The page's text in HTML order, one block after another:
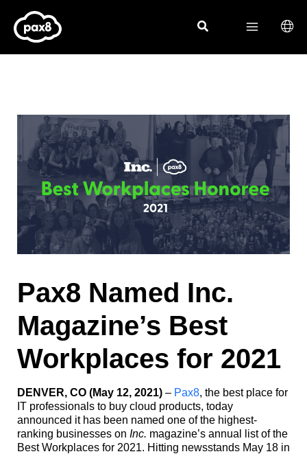
content
Pax8 Named Inc.
Magazine’s Best
Workplaces for 2021
DENVER, CO (May 12, 2021)– Pax8, the best place for
IT professionals to buy cloud products, today
announced it has been named one of the highest-
ranking businesses on Inc. magazine’s annual list of the
Best Workplaces for 2021. Hitting newsstands May 18 in